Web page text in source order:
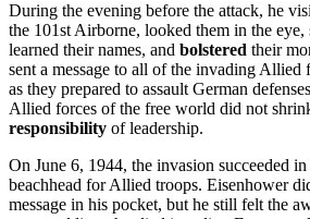
During the evening before the attack, he
the 101st Airborne, looked them in the
learned their names, and bolstered their
sent a message to all of the invading Allied
as they prepared to assault German
Allied forces of the free world did not
responsibility of leadership.
On June 6, 1944, the invasion succeeded
beachhead for Allied troops. Eisenhower
message in his pocket, but he still felt the